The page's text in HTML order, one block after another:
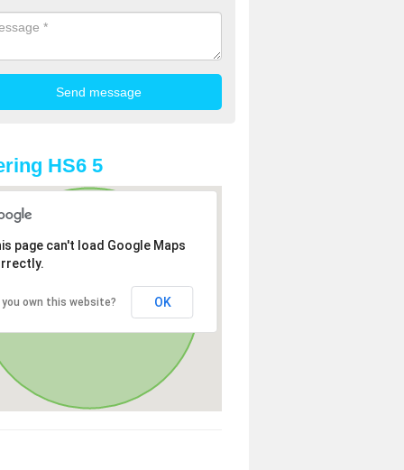
HS6 5
page can't load Google Maps
you own this website? OK